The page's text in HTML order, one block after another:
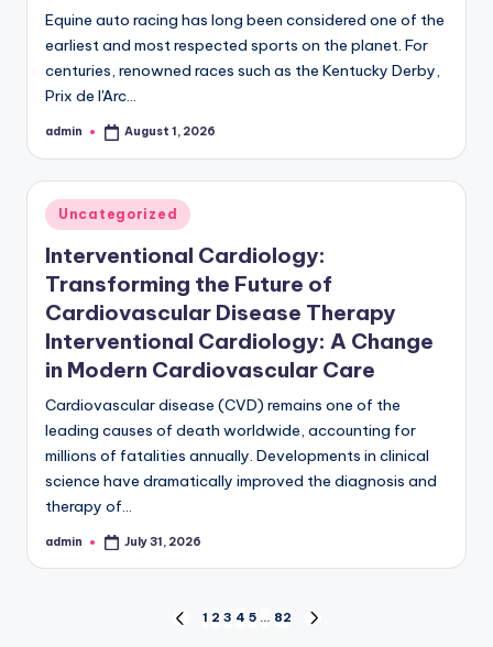
Equine auto racing has long been considered one of the
earliest and most respected sports on the planet. For
centuries, renowned races such as the Kentucky Derby,
Prix de l'Arc…
Posted
admin August 1, 2026
Posted
in
Uncategorized
Interventional Cardiology:
Transforming the Future of
Cardiovascular Disease Therapy
Interventional Cardiology: A Change
in Modern Cardiovascular Care
Cardiovascular disease (CVD) remains one of the
leading causes of death worldwide, accounting for
millions of fatalities annually. Developments in clinical
science have dramatically improved the diagnosis and
therapy of…
Posted
admin July 31, 2026
PREVIOUS
1 2 3 4 5 … 82